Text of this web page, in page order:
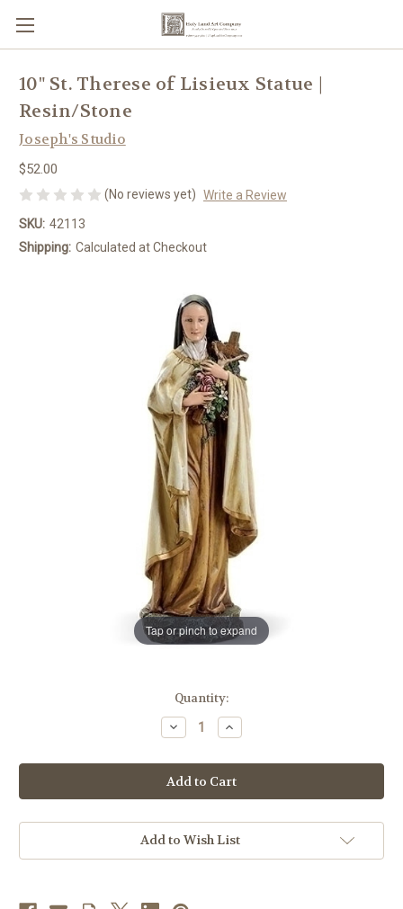
Tap or pinch to expand
10" St. Therese of Lisieux Statue |
Resin/Stone
Joseph's Studio
$52.00
(No reviews yet) Write a Review
SKU: 42113
Shipping: Calculated at Checkout
Quantity:
Decrease
Quantity
10"
St.
Therese
of
Statue
|
Increase
Quantity
10"
St.
Therese
of
Statue
|
Add to Wish List